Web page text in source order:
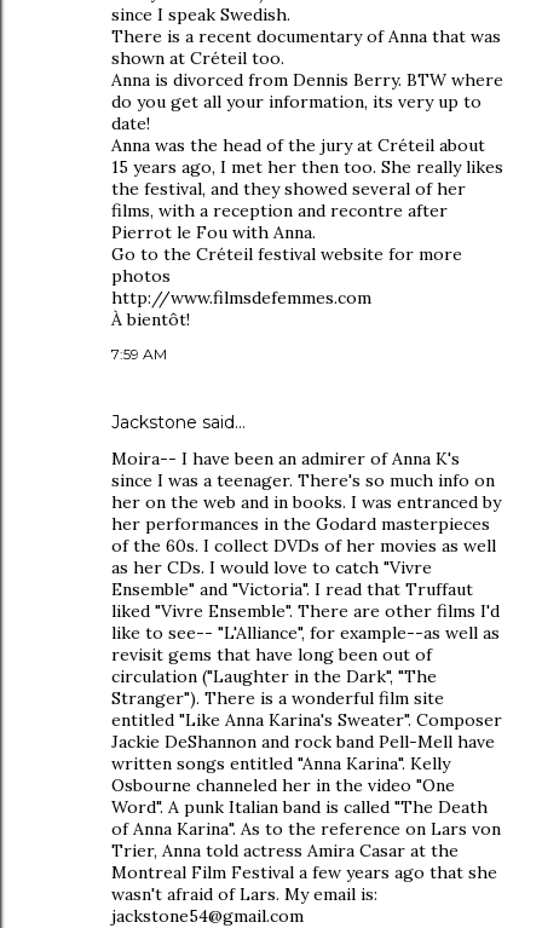
since I speak Swedish.
There is a recent documentary of Anna that was
shown at Créteil too.
Anna is divorced from Dennis Berry. BTW where
do you get all your information, its very up to
date!
Anna was the head of the jury at Créteil about
15 years ago, I met her then too. She really likes
the festival, and they showed several of her
films, with a reception and recontre after
Pierrot le Fou with Anna.
Go to the Créteil festival website for more
photos
http://www.filmsdefemmes.com
À bientôt!
7:59 AM
Jackstone said…
Moira-- I have been an admirer of Anna K's
since I was a teenager. There's so much info on
her on the web and in books. I was entranced by
her performances in the Godard masterpieces
of the 60s. I collect DVDs of her movies as well
as her CDs. I would love to catch "Vivre
Ensemble" and "Victoria". I read that Truffaut
liked "Vivre Ensemble". There are other films I'd
like to see-- "L'Alliance", for example--as well as
revisit gems that have long been out of
circulation ("Laughter in the Dark", "The
Stranger"). There is a wonderful film site
entitled "Like Anna Karina's Sweater". Composer
Jackie DeShannon and rock band Pell-Mell have
written songs entitled "Anna Karina". Kelly
Osbourne channeled her in the video "One
Word". A punk Italian band is called "The Death
of Anna Karina". As to the reference on Lars von
Trier, Anna told actress Amira Casar at the
Montreal Film Festival a few years ago that she
wasn't afraid of Lars. My email is:
jackstone54@gmail.com